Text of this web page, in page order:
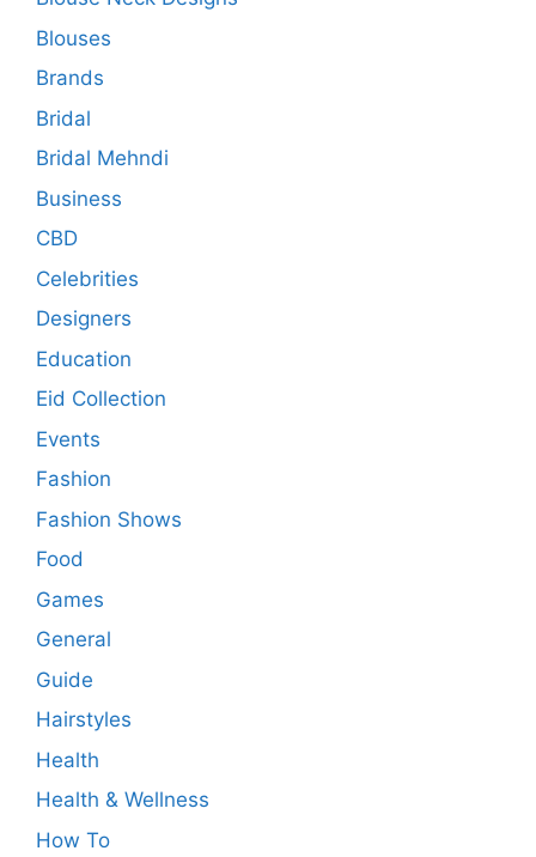
Blouses
Brands
Bridal
Bridal Mehndi
Business
CBD
Celebrities
Designers
Education
Eid Collection
Events
Fashion
Fashion Shows
Food
Games
General
Guide
Hairstyles
Health
Health & Wellness
How To